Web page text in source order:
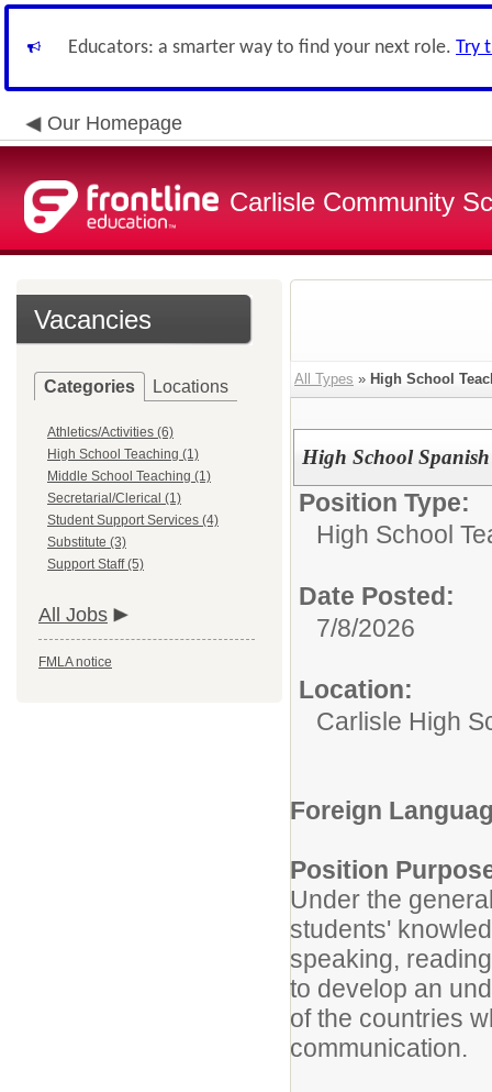
Educators: a smarter way to find your next role. Try
Our Homepage
Carlisle Community
Vacancies
Categories Locations
Athletics/Activities (6)
High School Teaching (1)
Middle School Teaching (1)
Secretarial/Clerical (1)
Student Support Services (4)
Substitute (3)
Support Staff (5)
All Jobs
FMLA notice
All Types » High School
High School Spanish
Position Type:
High School
Date Posted:
7/8/2026
Location:
Carlisle High
Foreign
Position
Under the
students'
speaking,
to develop an
of the countries
communication.